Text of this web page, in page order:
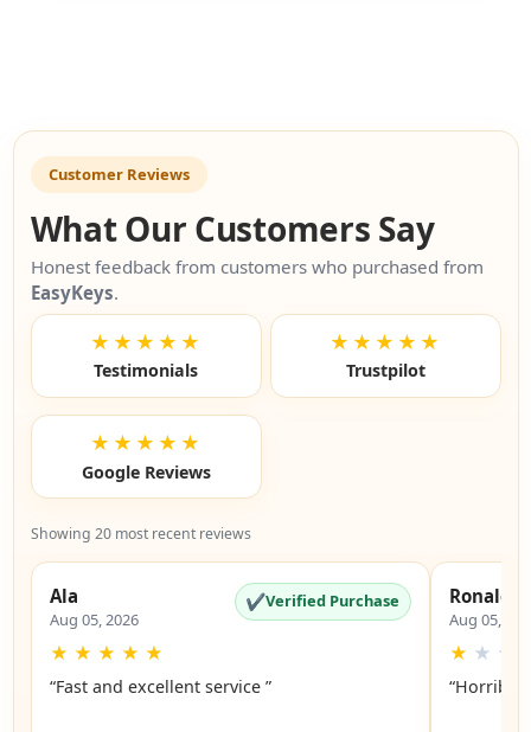
Customer Reviews
What Our Customers Say
Honest feedback from customers who purchased from
EasyKeys.
★★★★★
Testimonials
★★★★★
Trustpilot
★★★★★
Google Reviews
Showing 20 most recent reviews
Ala
Aug 05, 2026
✔Verified Purchase
★ ★ ★ ★ ★
“Fast and excellent service ”
Ronald
Aug 05,
★ ★ ★
“Horrible”